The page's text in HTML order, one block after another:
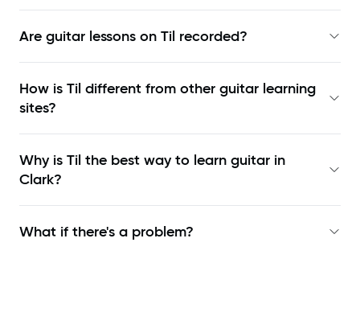
Are guitar lessons on Til recorded?
How is Til different from other guitar learning
sites?
Why is Til the best way to learn guitar in
Clark?
What if there's a problem?